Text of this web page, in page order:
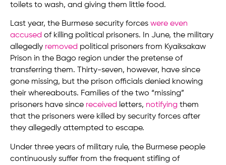
toilets to wash, and giving them little food.
Last year, the Burmese security forces were even
accused of killing political prisoners. In June, the military
allegedly removed political prisoners from Kyaiksakaw
Prison in the Bago region under the pretense of
transferring them. Thirty-seven, however, have since
gone missing, but the prison officials denied knowing
their whereabouts. Families of the two “missing”
prisoners have since received letters, notifying them
that the prisoners were killed by security forces after
they allegedly attempted to escape.
Under three years of military rule, the Burmese people
continuously suffer from the frequent stifling of